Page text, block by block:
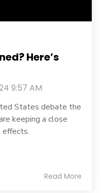
Here’s
9:57 AM
States debate the
keeping a close
Read More